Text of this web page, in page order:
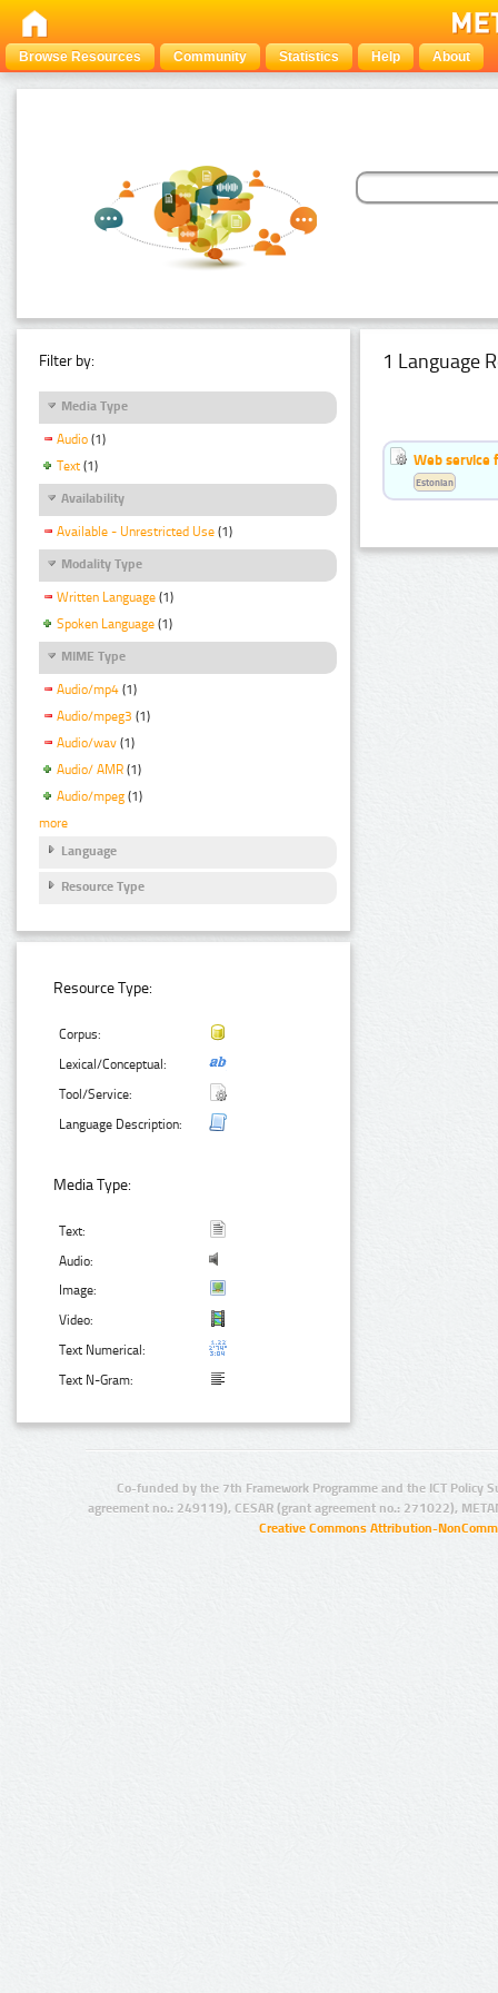
Browse Resources Community Statistics Help About
Filter by:
Media Type
Audio (1)
Text (1)
Availability
Available - Unrestricted Use (1)
Modality Type
Written Language (1)
Spoken Language (1)
MIME Type
Audio/mp4 (1)
Audio/mpeg3 (1)
Audio/wav (1)
Audio/ AMR (1)
Audio/mpeg (1)
more
Language
Resource Type
Resource Type:
Corpus:
Lexical/Conceptual:
Tool/Service:
Language Description:
Media Type:
Text:
Audio:
Image:
Video:
Text Numerical:
Text N-Gram:
1 Language
Web service
Estonian
Co-funded by the 7th Framework Programme and the ICT Policy
agreement no.: 249119), CESAR (grant agreement no.: 271022),
Creative Commons Attribution-